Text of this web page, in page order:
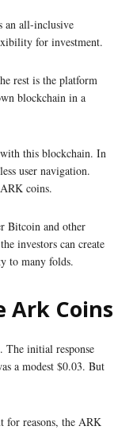
an all-inclusive
for investment.
rest is the platform
blockchain in a
this blockchain. In
user navigation.
coins.
Bitcoin and other
investors can create
to many folds.
Ark Coins
The initial response
a modest $0.03. But
for reasons, the ARK